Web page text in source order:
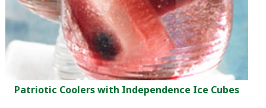
Patriotic Coolers with Independence Ice Cubes